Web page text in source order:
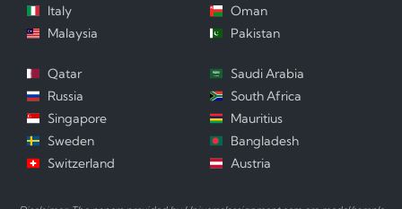
Italy
Malaysia
Oman
Pakistan
Qatar
Russia
Singapore
Sweden
Switzerland
Saudi Arabia
South Africa
Mauritius
Bangladesh
Austria